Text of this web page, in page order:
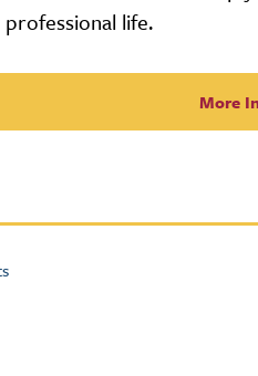
life.
More